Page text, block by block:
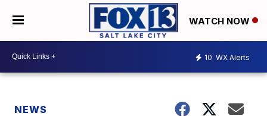
WATCH NOW
10 WX Alerts
NEWS